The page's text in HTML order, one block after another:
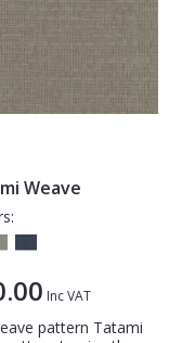
Weave
Inc VAT
pattern Tatami